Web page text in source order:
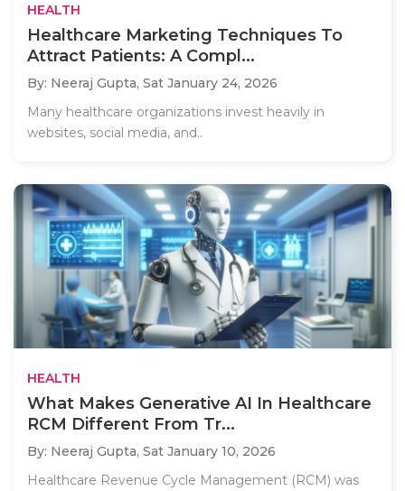
HEALTH
Healthcare Marketing Techniques To
Attract Patients: A Compl...
By: Neeraj Gupta, Sat January 24, 2026
Many healthcare organizations invest heavily in
websites, social media, and..
HEALTH
What Makes Generative AI In Healthcare
RCM Different From Tr...
By: Neeraj Gupta, Sat January 10, 2026
Healthcare Revenue Cycle Management (RCM) was